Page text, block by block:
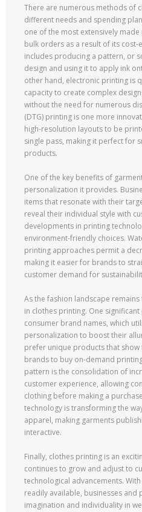
There are numerous methods of
different needs and spending
one of the most extensively
bulk orders as a result of its cost-
includes producing a pattern, or
design and using it to apply ink
other hand, electronic printing is
capacity to create complex
without the need for numerous
(DTG) printing is one more
high-resolution layouts to be
single pass, making it perfect for
products.
One of the key benefits of
personalization it provides.
items that resonate with their
reveal their individual style with
developments in printing
environment-friendly choices.
printing approaches permit a
making it easier for brands to
customer demand for
As the fashion landscape
in clothes printing. One
consumer brand names, which
personalization to boost their
prefer unique products that
brands to buy on-demand
pattern is the consolidation of
customer experience, allowing
clothing before making a
technology is transforming the
apparel, making garments
interactive.
Finally, clothes printing is an
continues to grow and adjust to
technological advancements.
readily available, businesses and
imagination and individuality in